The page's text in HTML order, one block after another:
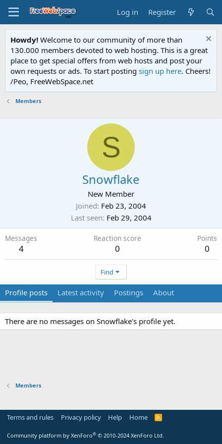
Log in Register
Howdy! Welcome to our community of more than
130.000 members devoted to web hosting. This is a great
place to get special offers from web hosts and post your
own requests or ads. To start posting sign up here. Cheers!
/Peo, FreeWebSpace.net
Members
S
Snowflake
New Member
Joined Feb 23, 2004
Last seen Feb 29, 2004
Messages
4
Reaction score
0
Points
0
Find
Profile posts Latest activity Postings About
There are no messages on Snowflake's profile yet.
Members
Terms and rules Privacy policy Help Home
R
Community platform by XenForo® © 2010-2024 XenForo Ltd.